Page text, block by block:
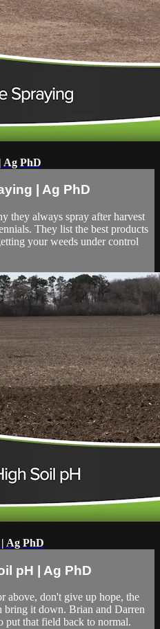
Ag PhD
| Ag PhD
they always spray after harvest
They list the best products
your weeds under control
Ag PhD
pH | Ag PhD
above, don't give up hope, the
bring it down. Brian and Darren
put that field back to normal.